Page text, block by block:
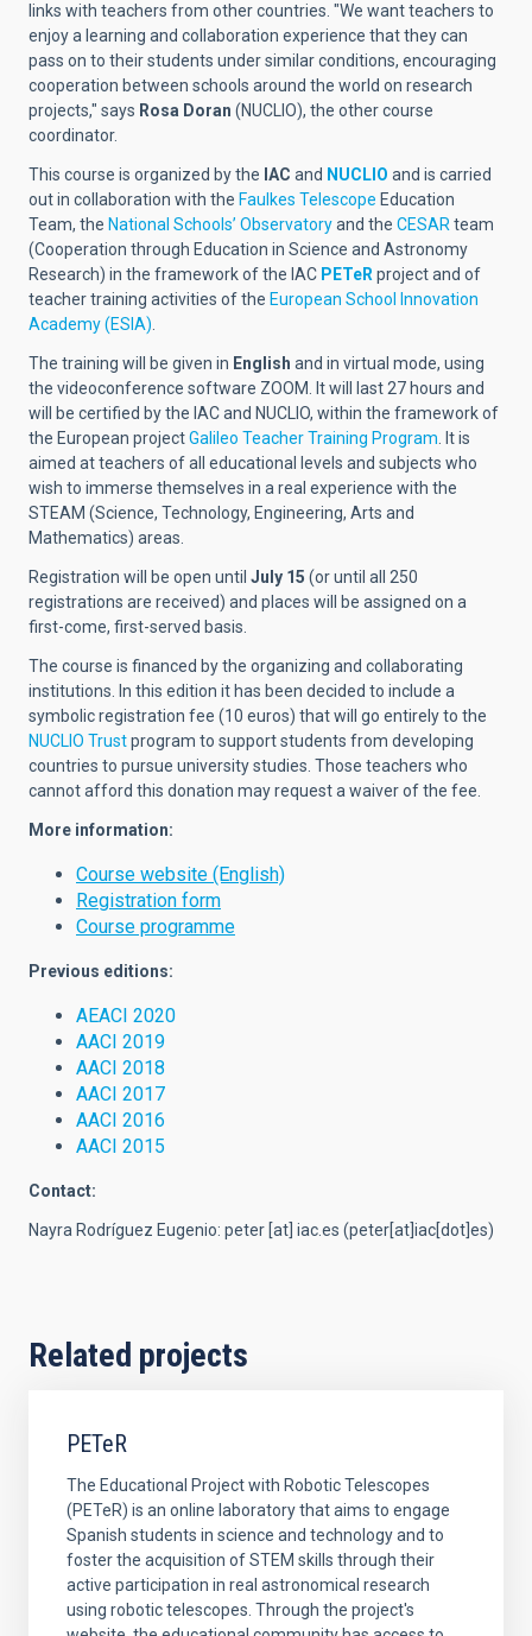
links with teachers from other countries. "We want teachers to
enjoy a learning and collaboration experience that they can
pass on to their students under similar conditions, encouraging
cooperation between schools around the world on research
projects," says Rosa Doran (NUCLIO), the other course
coordinator.
This course is organized by the IAC and NUCLIO and is carried
out in collaboration with the Faulkes Telescope Education
Team, the National Schools’ Observatoryand the CESARteam
(Cooperation through Education in Science and Astronomy
Research) in the framework of the IAC PETeRproject and of
teacher training activities of the European School Innovation
Academy (ESIA).
The training will be given in English and in virtual mode, using
the videoconference software ZOOM. It will last 27 hours and
will be certified by the IAC and NUCLIO, within the framework of
the European projectGalileo Teacher Training Program. It is
aimed at teachers of all educational levels and subjects who
wish to immerse themselves in a real experience with the
STEAM (Science, Technology, Engineering, Arts and
Mathematics) areas.
Registration will be open until July 15 (or until all 250
registrations are received) and places will be assigned on a
first-come, first-served basis.
The course is financed by the organizing and collaborating
institutions. In this edition it has been decided to include a
symbolic registration fee (10 euros) that will go entirely to the
NUCLIO Trustprogram to support students from developing
countries to pursue university studies. Those teachers who
cannot afford this donation may request a waiver of the fee.
More information:
Course website (English)
Registration form
Course programme
Previous editions:
AEACI 2020
AACI 2019
AACI 2018
AACI 2017
AACI 2016
AACI 2015
Contact:
Nayra Rodríguez Eugenio: peter [at] iac.es (peter[at]iac[dot]es)
Related projects
PETeR
The Educational Project with Robotic Telescopes
(PETeR) is an online laboratory that aims to engage
Spanish students in science and technology and to
foster the acquisition of STEM skills through their
active participation in real astronomical research
using robotic telescopes. Through the project's